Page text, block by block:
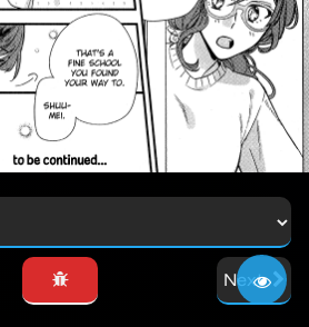
Next